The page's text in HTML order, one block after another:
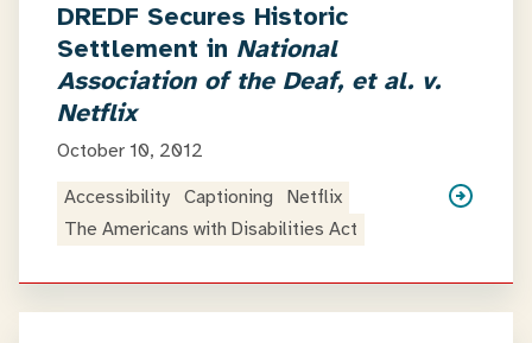
DREDF Secures Historic
Settlement in National
Association of the Deaf, et al. v.
Netflix
October 10, 2012
Accessibility Captioning
Netflix
The Americans with Disabilities Act